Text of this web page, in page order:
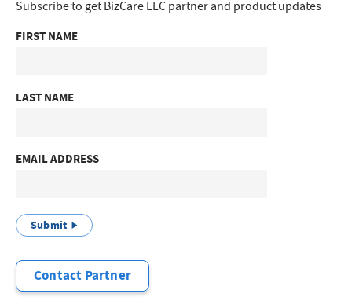
Subscribe to get BizCare LLC partner and product updates
FIRST NAME
LAST NAME
EMAIL ADDRESS
Submit
Contact Partner